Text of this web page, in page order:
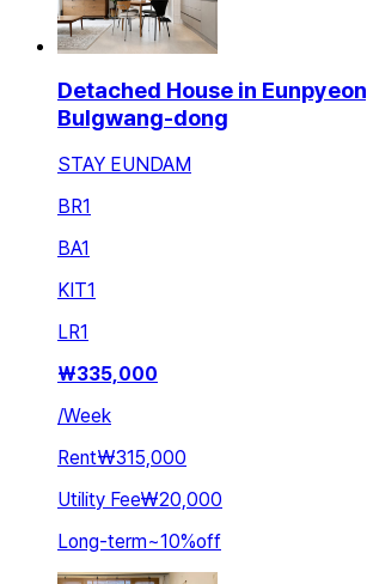
Detached House in
Bulgwang-dong
STAY EUNDAM
BR1
BA1
KIT1
LR1
₩335,000
/Week
Rent₩315,000
Utility Fee₩20,000
Long-term~10%off